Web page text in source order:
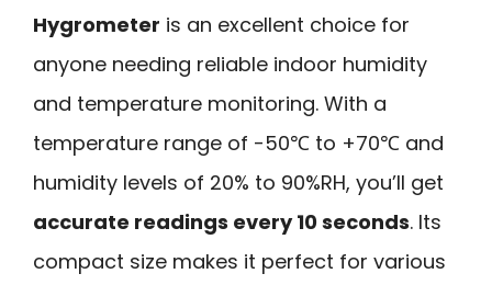
Hygrometer is an excellent choice for
anyone needing reliable indoor humidity
and temperature monitoring. With a
temperature range of -50℃ to +70℃ and
humidity levels of 20% to 90%RH, you’ll get
accurate readings every 10 seconds. Its
compact size makes it perfect for various